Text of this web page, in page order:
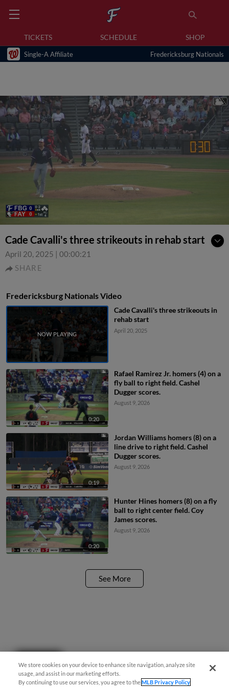
TICKETS SCHEDULE SHOP
Single-A Affiliate Fredericksburg Nationals
Cade Cavalli's three strikeouts in rehab start
April 20, 2025 | 00:00:21
SHARE
Fredericksburg Nationals Video
Cade Cavalli's three strikeouts in
rehab start
April 20, 2025
0:20
Rafael Ramirez Jr. homers (4) on a
fly ball to right field. Cashel
Dugger scores.
August 9, 2026
0:19
Jordan Williams homers (8) on a
line drive to right field. Cashel
Dugger scores.
August 9, 2026
0:20
Hunter Hines homers (8) on a fly
ball to right center field. Coy
James scores.
August 9, 2026
See More
We store cookies on your device to enhance site navigation, analyze site
usage, and assist in our marketing efforts.
By continuing to use our services, you agree to theMLB Privacy Policy